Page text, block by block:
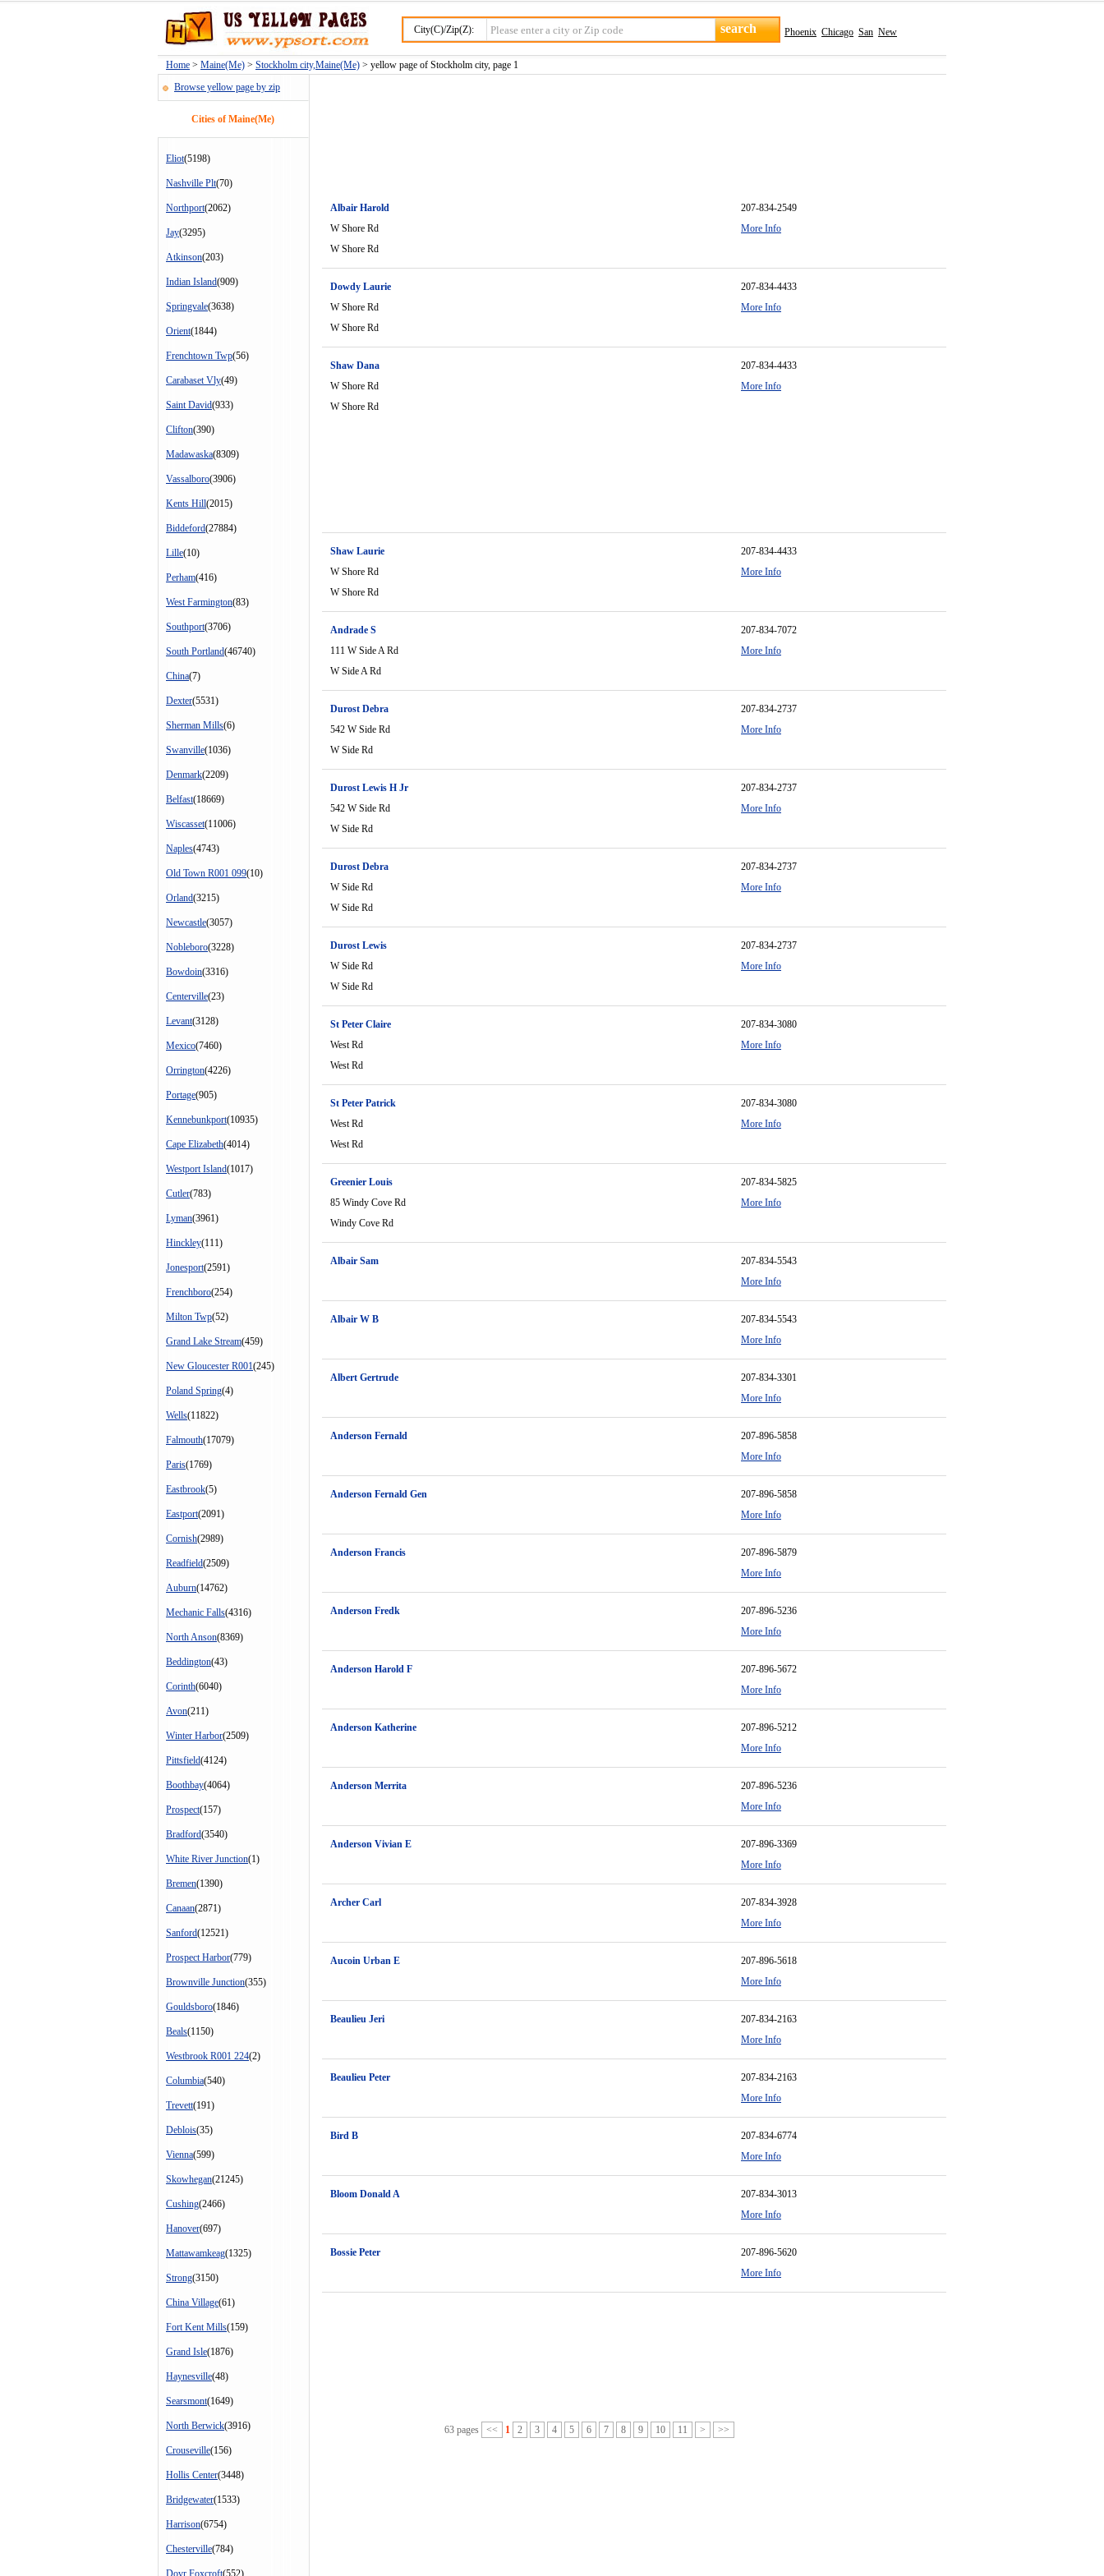
City(C)/Zip(Z): Phoenix Chicago San New
Home > Maine(Me) > Stockholm city,Maine(Me) > yellow page of Stockholm city, page 1
Browse yellow page by zip
Cities of Maine(Me)
Eliot(5198)
Nashville Plt(70)
Northport(2062)
Jay(3295)
Atkinson(203)
Indian Island(909)
Springvale(3638)
Orient(1844)
Frenchtown Twp(56)
Carabaset Vly(49)
Saint David(933)
Clifton(390)
Madawaska(8309)
Vassalboro(3906)
Kents Hill(2015)
Biddeford(27884)
Lille(10)
Perham(416)
West Farmington(83)
Southport(3706)
South Portland(46740)
China(7)
Dexter(5531)
Sherman Mills(6)
Swanville(1036)
Denmark(2209)
Belfast(18669)
Wiscasset(11006)
Naples(4743)
Old Town R001 099(10)
Orland(3215)
Newcastle(3057)
Nobleboro(3228)
Bowdoin(3316)
Centerville(23)
Levant(3128)
Mexico(7460)
Orrington(4226)
Portage(905)
Kennebunkport(10935)
Cape Elizabeth(4014)
Westport Island(1017)
Cutler(783)
Lyman(3961)
Hinckley(111)
Jonesport(2591)
Frenchboro(254)
Milton Twp(52)
Grand Lake Stream(459)
New Gloucester R001(245)
Poland Spring(4)
Wells(11822)
Falmouth(17079)
Paris(1769)
Eastbrook(5)
Eastport(2091)
Cornish(2989)
Readfield(2509)
Auburn(14762)
Mechanic Falls(4316)
North Anson(8369)
Beddington(43)
Corinth(6040)
Avon(211)
Winter Harbor(2509)
Pittsfield(4124)
Boothbay(4064)
Prospect(157)
Bradford(3540)
White River Junction(1)
Bremen(1390)
Canaan(2871)
Sanford(12521)
Prospect Harbor(779)
Brownville Junction(355)
Gouldsboro(1846)
Beals(1150)
Westbrook R001 224(2)
Columbia(540)
Trevett(191)
Deblois(35)
Vienna(599)
Skowhegan(21245)
Cushing(2466)
Hanover(697)
Mattawamkeag(1325)
Strong(3150)
China Village(61)
Fort Kent Mills(159)
Grand Isle(1876)
Haynesville(48)
Searsmont(1649)
North Berwick(3916)
Crouseville(156)
Hollis Center(3448)
Bridgewater(1533)
Harrison(6754)
Chesterville(784)
Dovr Foxcroft(552)
Albair Harold
W Shore Rd
W Shore Rd
207-834-2549
More Info
Dowdy Laurie
W Shore Rd
W Shore Rd
207-834-4433
More Info
Shaw Dana
W Shore Rd
W Shore Rd
207-834-4433
More Info
Shaw Laurie
W Shore Rd
W Shore Rd
207-834-4433
More Info
Andrade S
111 W Side A Rd
W Side A Rd
207-834-7072
More Info
Durost Debra
542 W Side Rd
W Side Rd
207-834-2737
More Info
Durost Lewis H Jr
542 W Side Rd
W Side Rd
207-834-2737
More Info
Durost Debra
W Side Rd
W Side Rd
207-834-2737
More Info
Durost Lewis
W Side Rd
W Side Rd
207-834-2737
More Info
St Peter Claire
West Rd
West Rd
207-834-3080
More Info
St Peter Patrick
West Rd
West Rd
207-834-3080
More Info
Greenier Louis
85 Windy Cove Rd
Windy Cove Rd
207-834-5825
More Info
Albair Sam
207-834-5543
More Info
Albair W B
207-834-5543
More Info
Albert Gertrude
207-834-3301
More Info
Anderson Fernald
207-896-5858
More Info
Anderson Fernald Gen
207-896-5858
More Info
Anderson Francis
207-896-5879
More Info
Anderson Fredk
207-896-5236
More Info
Anderson Harold F
207-896-5672
More Info
Anderson Katherine
207-896-5212
More Info
Anderson Merrita
207-896-5236
More Info
Anderson Vivian E
207-896-3369
More Info
Archer Carl
207-834-3928
More Info
Aucoin Urban E
207-896-5618
More Info
Beaulieu Jeri
207-834-2163
More Info
Beaulieu Peter
207-834-2163
More Info
Bird B
207-834-6774
More Info
Bloom Donald A
207-834-3013
More Info
Bossie Peter
207-896-5620
More Info
63 pages << 1 2 3 4 5 6 7 8 9 10 11 > >>